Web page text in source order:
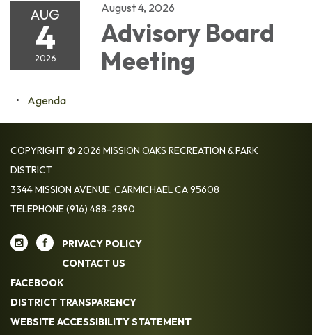
AUG
4
2026
August 4, 2026
Advisory Board
Meeting
Agenda
COPYRIGHT © 2026 MISSION OAKS RECREATION & PARK
DISTRICT
3344 MISSION AVENUE, CARMICHAEL CA 95608
TELEPHONE(916) 488-2890
PRIVACY POLICY
CONTACT US
FACEBOOK
DISTRICT TRANSPARENCY
WEBSITE ACCESSIBILITY STATEMENT